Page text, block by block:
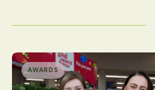
What We Do
Careers
AWARDS